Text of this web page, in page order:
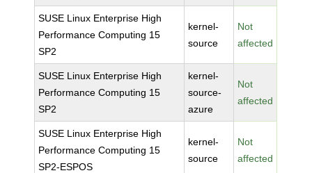
SUSE Linux Enterprise High
Performance Computing 15
SP2
kernel-
source
Not
affected
SUSE Linux Enterprise High
Performance Computing 15
SP2
kernel-
source-
azure
Not
affected
SUSE Linux Enterprise High
Performance Computing 15
SP2-ESPOS
kernel-
source
Not
affected